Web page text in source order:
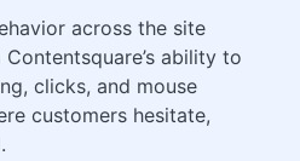
across the site
ability to
clicks, and mouse
customers hesitate,